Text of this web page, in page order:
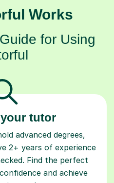
Works
for Using
tutor
advanced degrees,
2+ years of experience
Find the perfect
and achieve